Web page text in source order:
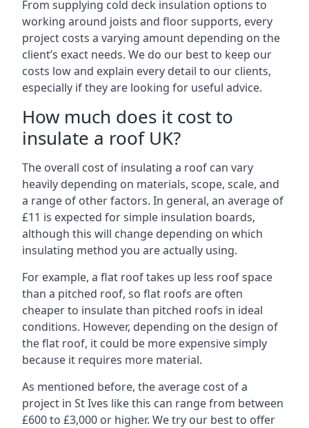
From supplying cold deck insulation options to
working around joists and floor supports, every
project costs a varying amount depending on the
client’s exact needs. We do our best to keep our
costs low and explain every detail to our clients,
especially if they are looking for useful advice.
How much does it cost to
insulate a roof UK?
The overall cost of insulating a roof can vary
heavily depending on materials, scope, scale, and
a range of other factors. In general, an average of
£11 is expected for simple insulation boards,
although this will change depending on which
insulating method you are actually using.
For example, a flat roof takes up less roof space
than a pitched roof, so flat roofs are often
cheaper to insulate than pitched roofs in ideal
conditions. However, depending on the design of
the flat roof, it could be more expensive simply
because it requires more material.
As mentioned before, the average cost of a
project in St Ives like this can range from between
£600 to £3,000 or higher. We try our best to offer